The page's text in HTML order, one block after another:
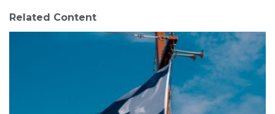
Related Content